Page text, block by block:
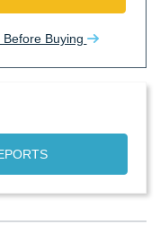
Before Buying